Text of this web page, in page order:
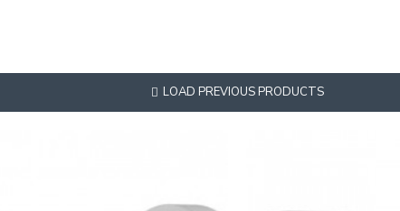
LOAD PREVIOUS PRODUCTS